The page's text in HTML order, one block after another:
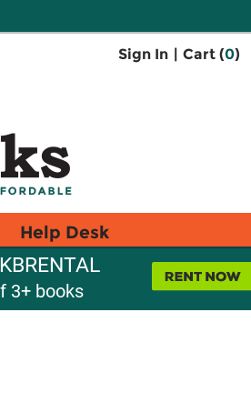
Sign In | Cart (0)
Help Desk
3+ books